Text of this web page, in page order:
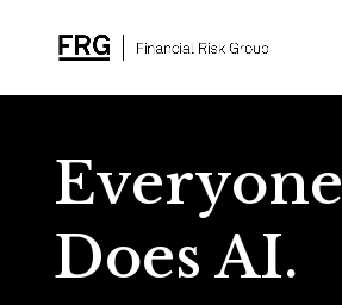
Everyone
Does AI.